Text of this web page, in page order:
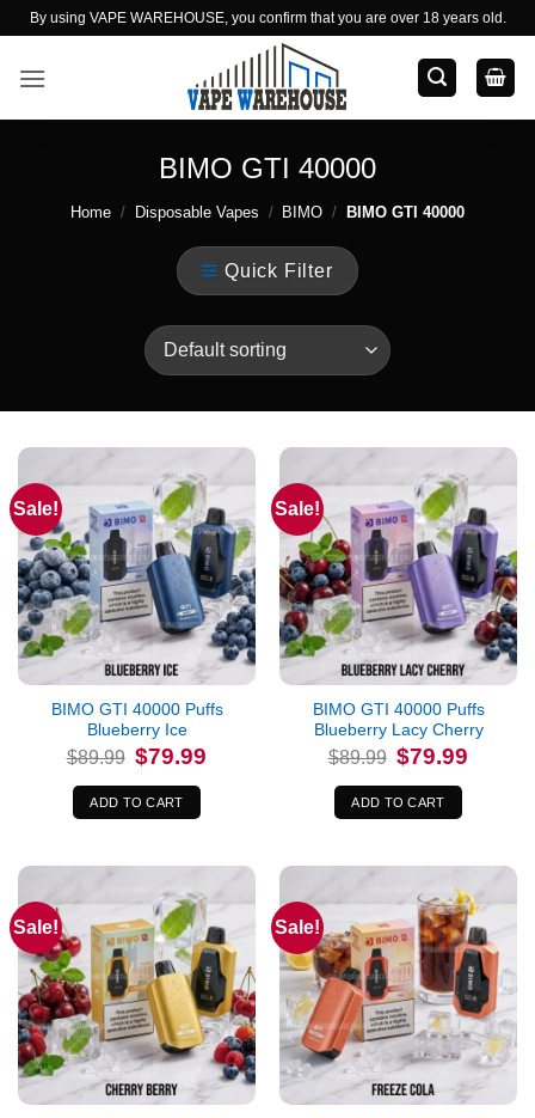
Skip
content
By using VAPE WAREHOUSE, you confirm that you are over 18 years old.
BIMO GTI 40000
Home / Disposable Vapes / BIMO / BIMO GTI 40000
Quick Filter
Sale!
BIMO GTI 40000 Puffs
Blueberry Ice
$89.99 Original
price
was:
$89.99.
$79.99
ADD TO CART
Sale!
BIMO GTI 40000 Puffs
Blueberry Lacy Cherry
$89.99 Original
price
was:
$89.99.
$79.99
ADD TO CART
Sale! Sale!